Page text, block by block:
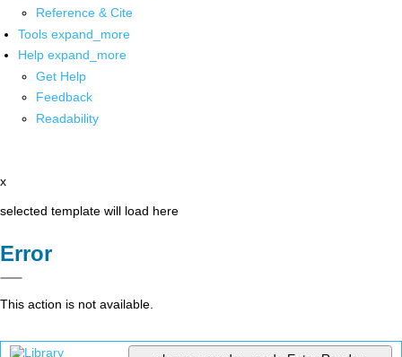
Reference & Cite
Tools expand_more
Help expand_more
Get Help
Feedback
Readability
x
selected template will load here
Error
This action is not available.